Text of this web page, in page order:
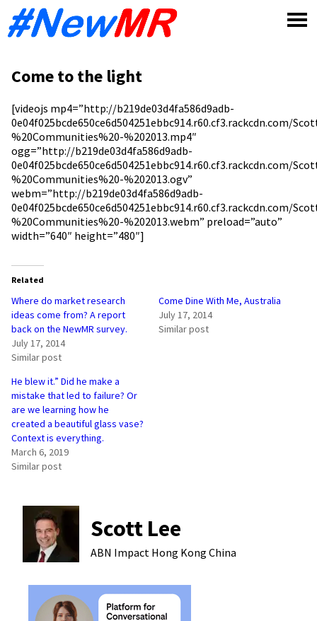
Come to the light
[videojs mp4=”http://b219de03d4fa586d9adb-
0e04f025bcde650ce6d504251ebbc914.r60.cf3.rackcdn.com/
%20Communities%20-%202013.mp4″
ogg=”http://b219de03d4fa586d9adb-
0e04f025bcde650ce6d504251ebbc914.r60.cf3.rackcdn.com/
%20Communities%20-%202013.ogv”
webm=”http://b219de03d4fa586d9adb-
0e04f025bcde650ce6d504251ebbc914.r60.cf3.rackcdn.com/
%20Communities%20-%202013.webm” preload=”auto”
width=”640″ height=”480″]
Related
Where do market research
ideas come from? A report
back on the NewMR survey.
July 17, 2014
Similar post
Come Dine With Me, Australia
July 17, 2014
Similar post
He blew it.” Did he make a
mistake that led to failure? Or
are we learning how he
created a beautiful glass vase?
Context is everything.
March 6, 2019
Similar post
Scott Lee
ABN Impact Hong Kong China